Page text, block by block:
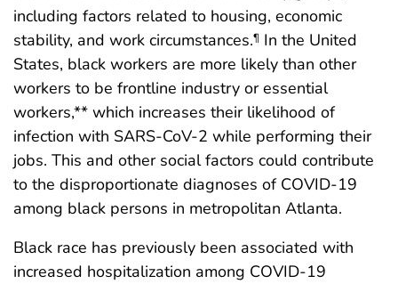
including factors related to housing, economic
stability, and work circumstances.¶ In the United
States, black workers are more likely than other
workers to be frontline industry or essential
workers,** which increases their likelihood of
infection with SARS-CoV-2 while performing their
jobs. This and other social factors could contribute
to the disproportionate diagnoses of COVID-19
among black persons in metropolitan Atlanta.
Black race has previously been associated with
increased hospitalization among COVID-19